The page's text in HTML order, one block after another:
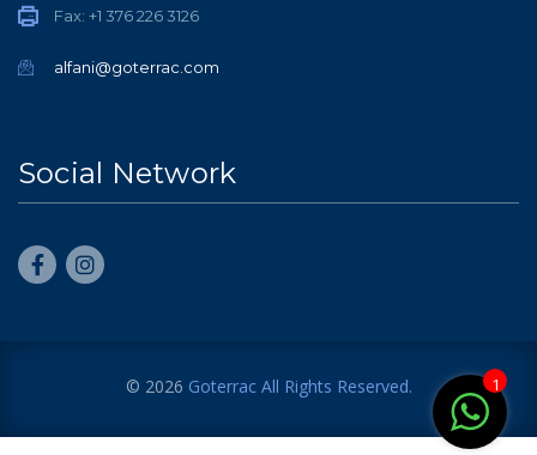
Fax: +1 376 226 3126
alfani@goterrac.com
Social Network
© 2026 Goterrac All Rights Reserved. 1